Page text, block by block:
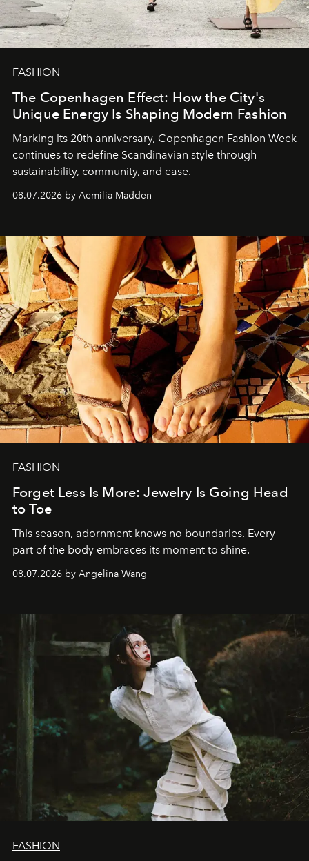
FASHION
The Copenhagen Effect: How the City's
Unique Energy Is Shaping Modern Fashion
Marking its 20th anniversary, Copenhagen Fashion Week
continues to redefine Scandinavian style through
sustainability, community, and ease.
08.07.2026 by Aemilia Madden
FASHION
Forget Less Is More: Jewelry Is Going Head
to Toe
This season, adornment knows no boundaries. Every
part of the body embraces its moment to shine.
08.07.2026 by Angelina Wang
FASHION